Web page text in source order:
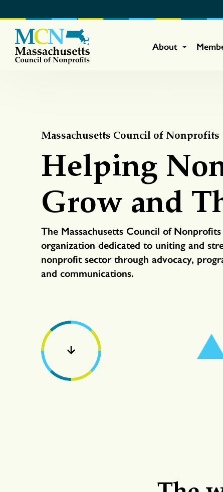
About
Massachusetts Council of Nonprofits
Helping
Grow and
The Massachusetts Council of
organization dedicated to uniting and
nonprofit sector through advocacy,
and communications.